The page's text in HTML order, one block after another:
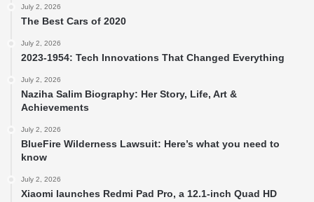
July 2, 2026
The Best Cars of 2020
July 2, 2026
2023-1954: Tech Innovations That Changed Everything
July 2, 2026
Naziha Salim Biography: Her Story, Life, Art &
Achievements
July 2, 2026
BlueFire Wilderness Lawsuit: Here’s what you need to
know
July 2, 2026
Xiaomi launches Redmi Pad Pro, a 12.1-inch Quad HD